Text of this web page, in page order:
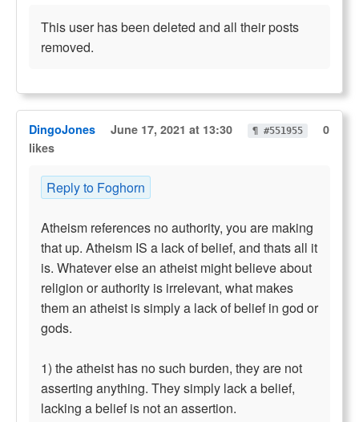
This user has been deleted and all their posts
removed.
DingoJones June 17, 2021 at 13:30 ¶ #551955
0
likes
Reply to Foghorn
Atheism references no authority, you are making
that up. Atheism IS a lack of belief, and thats all it
is. Whatever else an atheist might believe about
religion or authority is irrelevant, what makes
them an atheist is simply a lack of belief in god or
gods.
1) the atheist has no such burden, they are not
asserting anything. They simply lack a belief,
lacking a belief is not an assertion.